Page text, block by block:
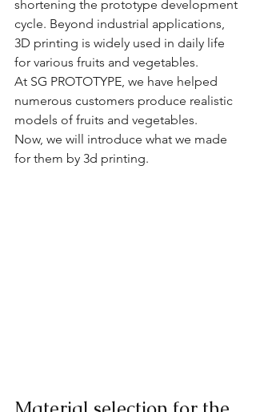
shortening the prototype development
cycle. Beyond industrial applications,
3D printing is widely used in daily life
for various fruits and vegetables.
At SG PROTOTYPE, we have helped
numerous customers produce realistic
models of fruits and vegetables.
Now, we will introduce what we made
for them by 3d printing.